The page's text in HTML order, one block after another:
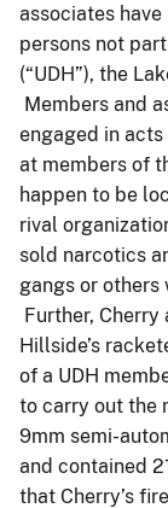
associates
persons not
(“UDH”), the
Members and
engaged in
at members of
happen to be
rival
sold narcotics
gangs or others
Further,
Hillside’s
of a UDH
to carry out the
9mm semi-
and contained
that Cherry’s